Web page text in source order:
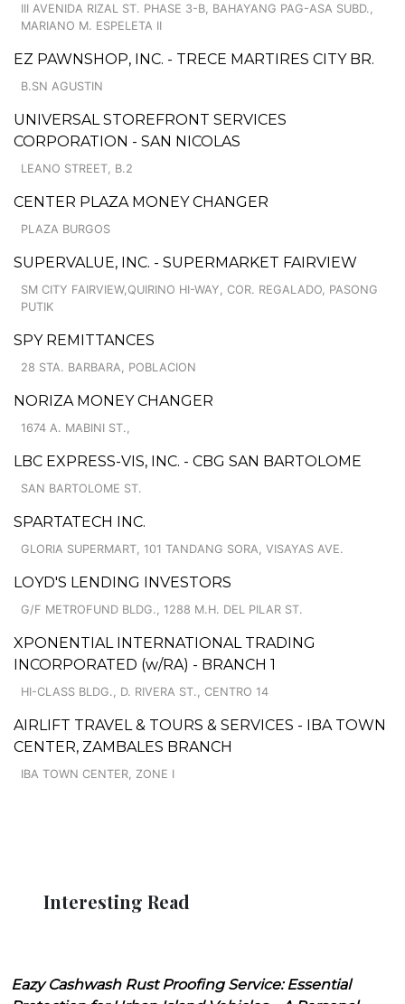
III AVENIDA RIZAL ST. PHASE 3-B, BAHAYANG PAG-ASA SUBD.,
MARIANO M. ESPELETA II
EZ PAWNSHOP, INC. - TRECE MARTIRES CITY BR.
B.SN AGUSTIN
UNIVERSAL STOREFRONT SERVICES
CORPORATION - SAN NICOLAS
LEANO STREET, B.2
CENTER PLAZA MONEY CHANGER
PLAZA BURGOS
SUPERVALUE, INC. - SUPERMARKET FAIRVIEW
SM CITY FAIRVIEW,QUIRINO HI-WAY, COR. REGALADO, PASONG
PUTIK
SPY REMITTANCES
28 STA. BARBARA, POBLACION
NORIZA MONEY CHANGER
1674 A. MABINI ST.,
LBC EXPRESS-VIS, INC. - CBG SAN BARTOLOME
SAN BARTOLOME ST.
SPARTATECH INC.
GLORIA SUPERMART, 101 TANDANG SORA, VISAYAS AVE.
LOYD'S LENDING INVESTORS
G/F METROFUND BLDG., 1288 M.H. DEL PILAR ST.
XPONENTIAL INTERNATIONAL TRADING
INCORPORATED (w/RA) - BRANCH 1
HI-CLASS BLDG., D. RIVERA ST., CENTRO 14
AIRLIFT TRAVEL & TOURS & SERVICES - IBA TOWN
CENTER, ZAMBALES BRANCH
IBA TOWN CENTER, ZONE I
Interesting Read
Eazy Cashwash Rust Proofing Service: Essential